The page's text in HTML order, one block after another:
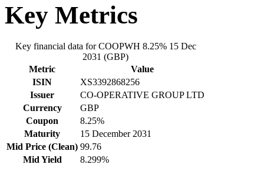
Key Metrics
Key financial data for COOPWH 8.25% 15 Dec
2031 (GBP)
Metric
Value
ISIN
XS3392868256
Issuer
CO-OPERATIVE GROUP LTD
Currency
GBP
Coupon
8.25%
Maturity
15 December 2031
Mid Price (Clean) 99.76
Mid Yield
8.299%